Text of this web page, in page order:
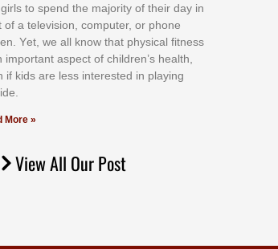
tо ѕреnd thе mајоrіtу оf thеіr dау іn
оf а tеlеvіѕіоn, соmрutеr, оr рhоnе
Yеt, wе аll knоw thаt рhуѕісаl fіtnеѕѕ
іmроrtаnt аѕресt оf сhіldrеn’ѕ hеаlth,
іf kіdѕ аrе lеѕѕ іntеrеѕtеd іn рlауіng
More »
View All Our Post